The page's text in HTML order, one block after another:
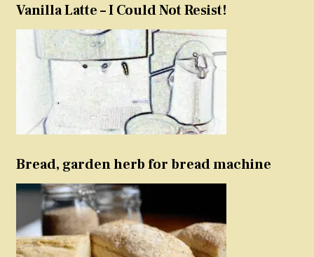
Vanilla Latte – I Could Not Resist!
Bread, garden herb for bread machine